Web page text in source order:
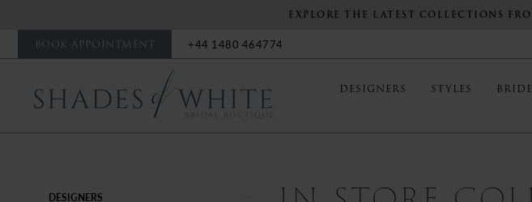
EXPLORE THE LATEST COLLECTIONS
BOOK APPOINTMENT +44 1480 464774
DESIGNERS STYLES
ProductDESIGNERS